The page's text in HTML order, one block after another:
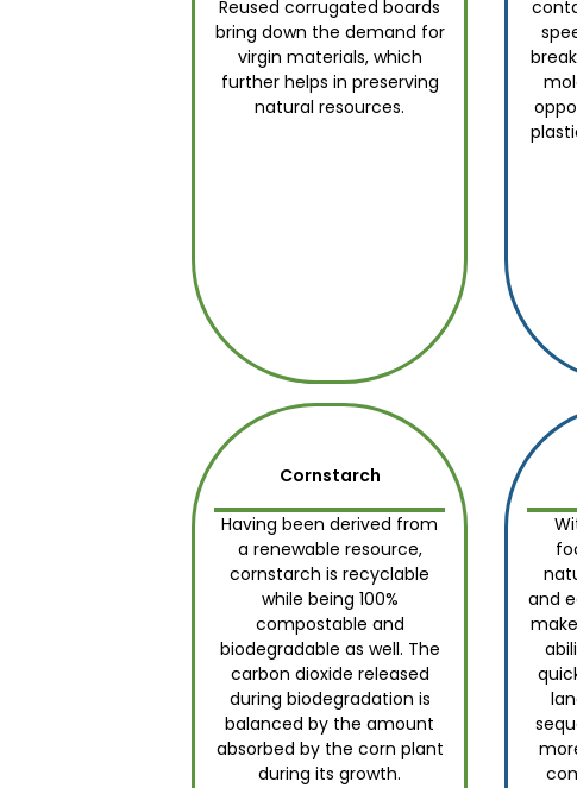
Reused corrugated boards
bring down the demand for
virgin materials, which
further helps in preserving
natural resources.
Cornstarch
Having been derived from
a renewable resource,
cornstarch is recyclable
while being 100%
compostable and
biodegradable as well. The
carbon dioxide released
during biodegradation is
balanced by the amount
absorbed by the corn plant
during its growth.
and